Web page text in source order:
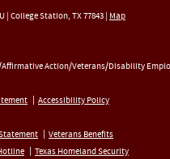
| College Station, TX77843 | Map
Affirmative Action/Veterans/Disability
Accessibility Policy
Veterans Benefits
Texas Homeland Security